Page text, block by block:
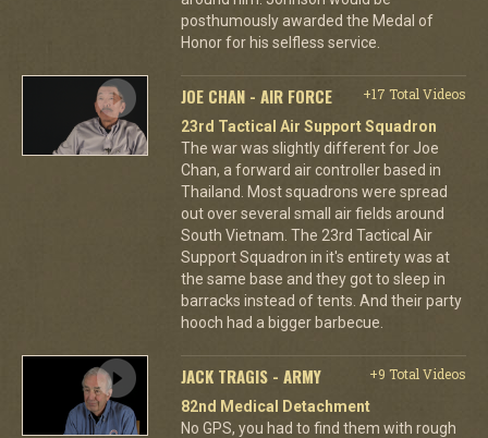
posthumously awarded the Medal of
Honor for his selfless service.
JOE CHAN - AIR FORCE
+17 Total Videos
23rd Tactical Air Support Squadron
The war was slightly different for Joe
Chan, a forward air controller based in
Thailand. Most squadrons were spread
out over several small air fields around
South Vietnam. The 23rd Tactical Air
Support Squadron in it's entirety was at
the same base and they got to sleep in
barracks instead of tents. And their party
hooch had a bigger barbecue.
JACK TRAGIS - ARMY
+9 Total Videos
82nd Medical Detachment
No GPS, you had to find them with rough